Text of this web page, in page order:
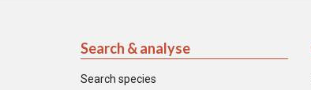
Search & analyse
Search species